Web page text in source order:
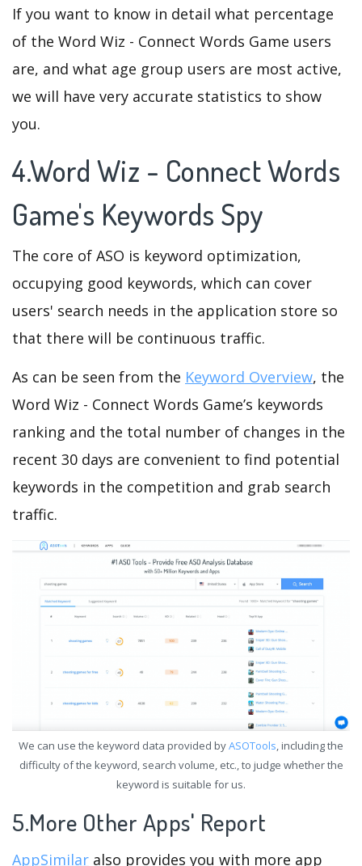
If you want to know in detail what percentage
of the Word Wiz - Connect Words Game users
are, and what age group users are most active,
we will have very accurate statistics to show
you.
4.Word Wiz - Connect Words
Game's Keywords Spy
The core of ASO is keyword optimization,
occupying good keywords, which can cover
users' search needs in the application store so
that there will be continuous traffic.
As can be seen from the Keyword Overview, the
Word Wiz - Connect Words Game’s keywords
ranking and the total number of changes in the
recent 30 days are convenient to find potential
keywords in the competition and grab search
traffic.
We can use the keyword data provided byASOTools, including the
difficulty of the keyword, search volume, etc., to judge whether the
keyword is suitable for us.
5.More Other Apps' Report
AppSimilar also provides you with more app